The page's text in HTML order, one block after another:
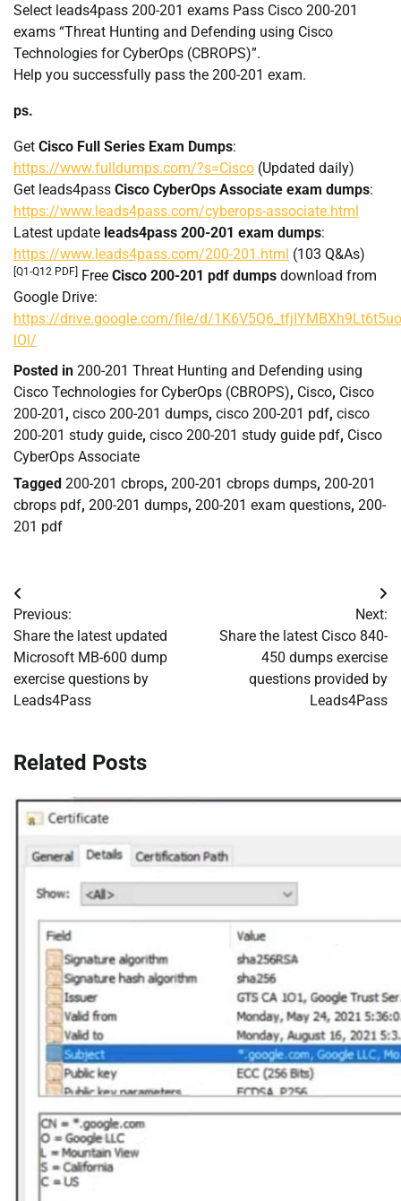
Select leads4pass 200-201 exams Pass Cisco 200-201
exams “Threat Hunting and Defending using Cisco
Technologies for CyberOps (CBROPS)”.
Help you successfully pass the 200-201 exam.
ps.
Get Cisco Full Series Exam Dumps:
https://www.fulldumps.com/?s=Cisco (Updated daily)
Get leads4pass Cisco CyberOps Associate exam dumps:
https://www.leads4pass.com/cyberops-associate.html
Latest update leads4pass 200-201 exam dumps:
https://www.leads4pass.com/200-201.html (103 Q&As)
[Q1-Q12 PDF] Free Cisco 200-201 pdf dumps download from
Google Drive:
https://drive.google.com/file/d/
lOl/
Posted in 200-201 Threat Hunting and Defending using
Cisco Technologies for CyberOps (CBROPS), Cisco, Cisco
200-201 , cisco 200-201 dumps, cisco 200-201 pdf, cisco
200-201 study guide, cisco 200-201 study guide pdf, Cisco
CyberOps Associate
Tagged 200-201 cbrops, 200-201 cbrops dumps, 200-201
cbrops pdf, 200-201 dumps, 200-201 exam questions, 200-
201 pdf
Post
navigation
Previous:
Share the latest updated
Microsoft MB-600 dump
exercise questions by
Leads4Pass
Next:
Share the latest Cisco 840-
450 dumps exercise
questions provided by
Leads4Pass
Related Posts